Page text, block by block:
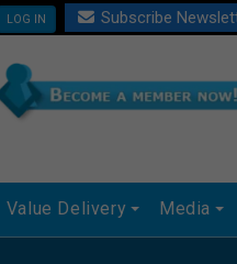
LOG IN Subscribe
Value Delivery Media